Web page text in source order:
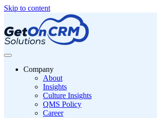
Skip to content
Company
About
Insights
Culture Insights
QMS Policy
Career